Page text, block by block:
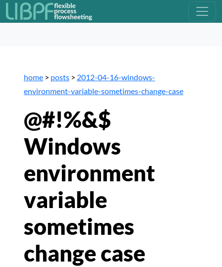
home > posts > 2012-04-16-windows-
environment-variable-sometimes-change-case
@#!%&$
Windows
environment
variable
sometimes
change case